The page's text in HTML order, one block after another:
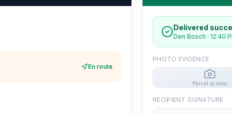
En route
Delivered
Den Bosch · 12:40
PHOTO EVIDENCE
Parcel at door
RECIPIENT SIGNATURE